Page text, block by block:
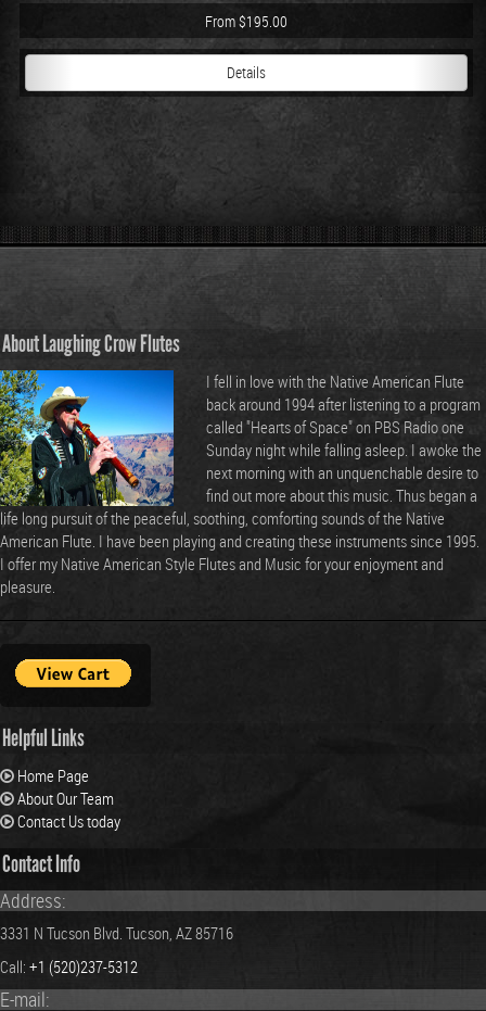
From $195.00
Details
I fell in love with the Native American Flute
Sunday night while falling asleep. I awoke the
next morning with an unquenchable desire to
find out more about this music. Thus began a
life long pursuit of the peaceful, soothing, comforting sounds of the Native
American Flute. I have been playing and creating these instruments since 1995.
I offer my Native American Style Flutes and Music for your enjoyment and
pleasure.
Helpful Links
About Our Team
Contact Info
3331 N Tucson Blvd. Tucson, AZ 85716
Call:+1 (520)237-5312
E-mail:
crowflutes@aol.com